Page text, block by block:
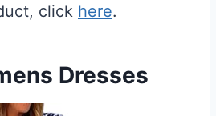
click here.
Dresses